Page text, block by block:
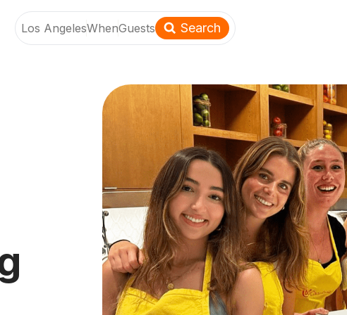
Los AngelesWhenGuests Search